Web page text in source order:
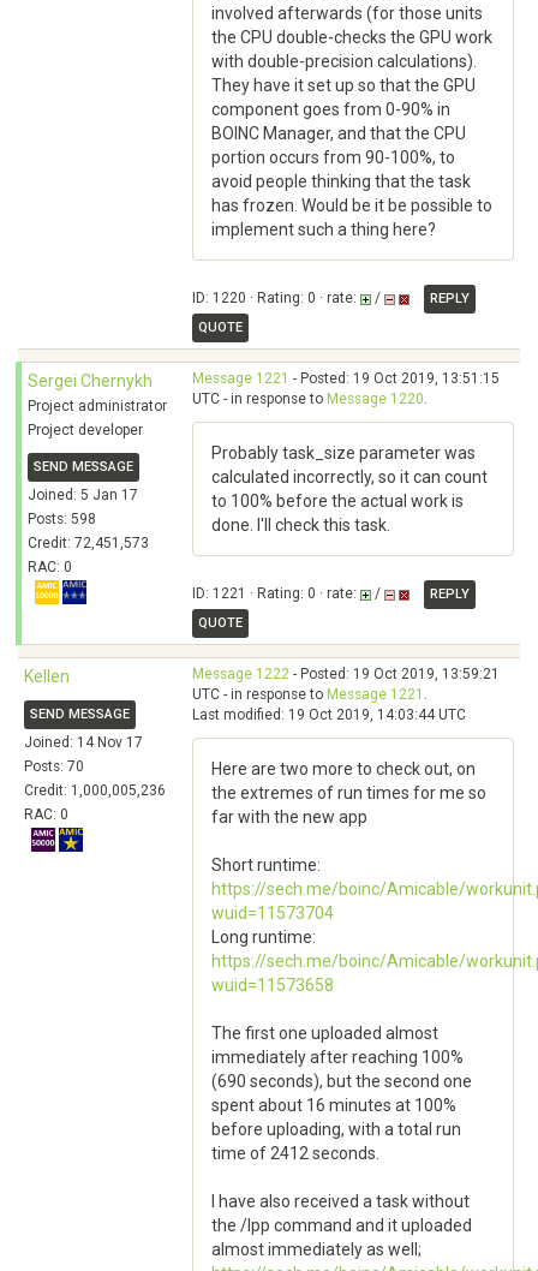
involved afterwards (for those units
the CPU double-checks the GPU work
with double-precision calculations).
They have it set up so that the GPU
component goes from 0-90% in
BOINC Manager, and that the CPU
portion occurs from 90-100%, to
avoid people thinking that the task
has frozen. Would be it be possible to
implement such a thing here?
ID: 1220 · Rating: 0 · rate: /
REPLY
QUOTE
Sergei Chernykh
Project administrator
Project developer
SEND MESSAGE
Joined: 5 Jan 17
Posts: 598
Credit: 72,451,573
RAC: 0
Message 1221 - Posted: 19 Oct 2019, 13:51:15
UTC - in response to Message 1220.
Probably task_size parameter was
calculated incorrectly, so it can count
to 100% before the actual work is
done. I'll check this task.
ID: 1221 · Rating: 0 · rate: /
REPLY
QUOTE
Kellen
SEND MESSAGE
Joined: 14 Nov 17
Posts: 70
Credit: 1,000,005,236
RAC: 0
Message 1222 - Posted: 19 Oct 2019, 13:59:21
UTC - in response to Message 1221 .
Last modified: 19 Oct 2019, 14:03:44 UTC
Here are two more to check out, on
the extremes of run times for me so
far with the new app
Short runtime:
https://sech.me/boinc/Amicable/
wuid=11573704
Long runtime:
https://sech.me/boinc/Amicable/
wuid=11573658
The first one uploaded almost
immediately after reaching 100%
(690 seconds), but the second one
spent about 16 minutes at 100%
before uploading, with a total run
time of 2412 seconds.
I have also received a task without
the /lpp command and it uploaded
almost immediately as well;